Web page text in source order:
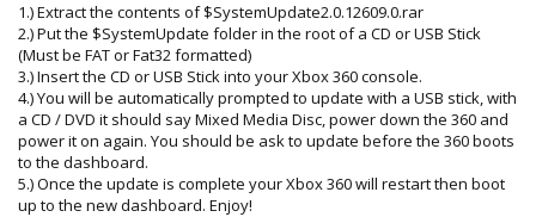
1.) Extract the contents of $SystemUpdate2.0.12609.0.rar
2.) Put the $SystemUpdate folder in the root of a CD or USB Stick
(Must be FAT or Fat32 formatted)
3.) Insert the CD or USB Stick into your Xbox 360 console.
4.) You will be automatically prompted to update with a USB stick, with
a CD / DVD it should say Mixed Media Disc, power down the 360 and
power it on again. You should be ask to update before the 360 boots
to the dashboard.
5.) Once the update is complete your Xbox 360 will restart then boot
up to the new dashboard. Enjoy!